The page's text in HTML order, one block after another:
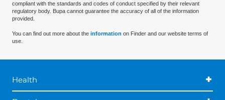
compliant with the standards and codes of conduct specified by their relevant
regulatory body. Bupa cannot guarantee the accuracy of all of the information
provided.
You can find out more about the information on Finder and our website terms of
use.
Health